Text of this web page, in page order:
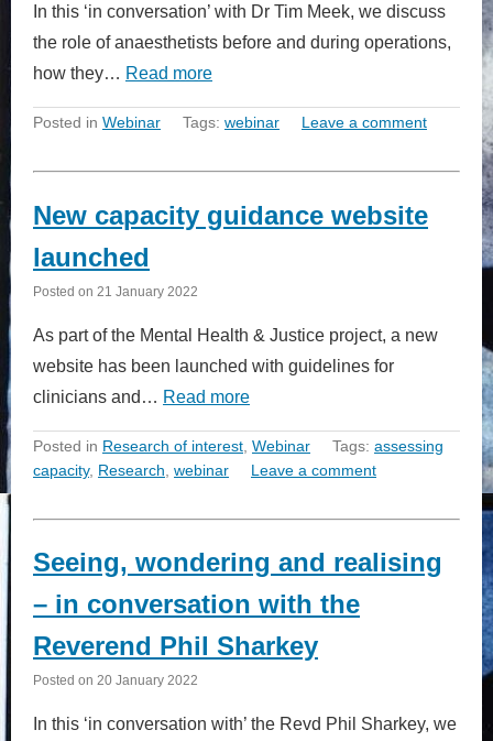
In this ‘in conversation’ with Dr Tim Meek, we discuss
the role of anaesthetists before and during operations,
how they… Read more
Posted in Webinar Tags: webinar Leave a comment
New capacity guidance website
launched
Posted on 21 January 2022
As part of the Mental Health & Justice project, a new
website has been launched with guidelines for
clinicians and… Read more
Posted in Research of interest Webinar Tags: assessing
capacity, Research webinar Leave a comment
Seeing, wondering and realising
– in conversation with the
Reverend Phil Sharkey
Posted on 20 January 2022
In this ‘in conversation with’ the Revd Phil Sharkey, we